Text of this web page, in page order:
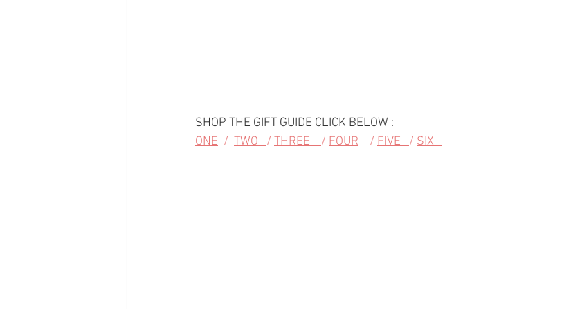
SHOP THE GIFT GUIDE CLICK BELOW :
ONE
  /
TWO / THREE / FOUR
    /
FIVE / SIX